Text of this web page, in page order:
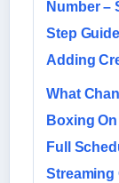
Number –
Step
Adding
What
Boxing
Full
Streaming